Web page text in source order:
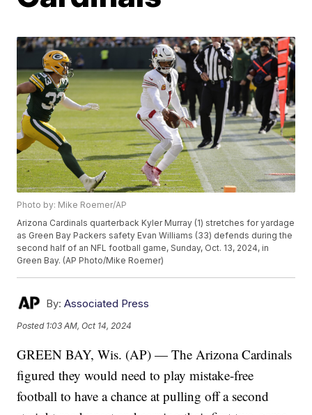
Photo by: Mike Roemer/AP
Arizona Cardinals quarterback Kyler Murray (1) stretches for yardage
as Green Bay Packers safety Evan Williams (33) defends during the
second half of an NFL football game, Sunday, Oct. 13, 2024, in
Green Bay. (AP Photo/Mike Roemer)
By: Associated Press
Posted 1:03 AM, Oct 14, 2024
GREEN BAY, Wis. (AP) — The Arizona Cardinals
figured they would need to play mistake-free
football to have a chance at pulling off a second